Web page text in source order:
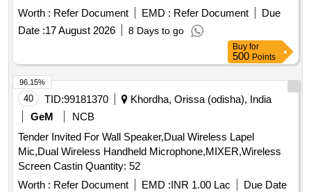
Worth : Refer Document EMD : Refer Document
Due
Date :17 August 2026 8 Days to go
Buy for
500 Points
40 TID:99181370
Khordha, Orissa (odisha), India
GeM
NCB
Tender Invited For Wall Speaker,Dual Wireless Lapel
Mic,Dual Wireless Handheld Microphone,MIXER,Wireless
Screen Castin Quantity: 52
Worth : Refer Document EMD :INR 1.00 Lac
Due Date
96.15%